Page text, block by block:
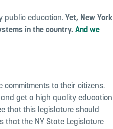
public education. Yet, New York
in the country. And we
commitments to their citizens.
get a high quality education
that this legislature should
that the NY State Legislature